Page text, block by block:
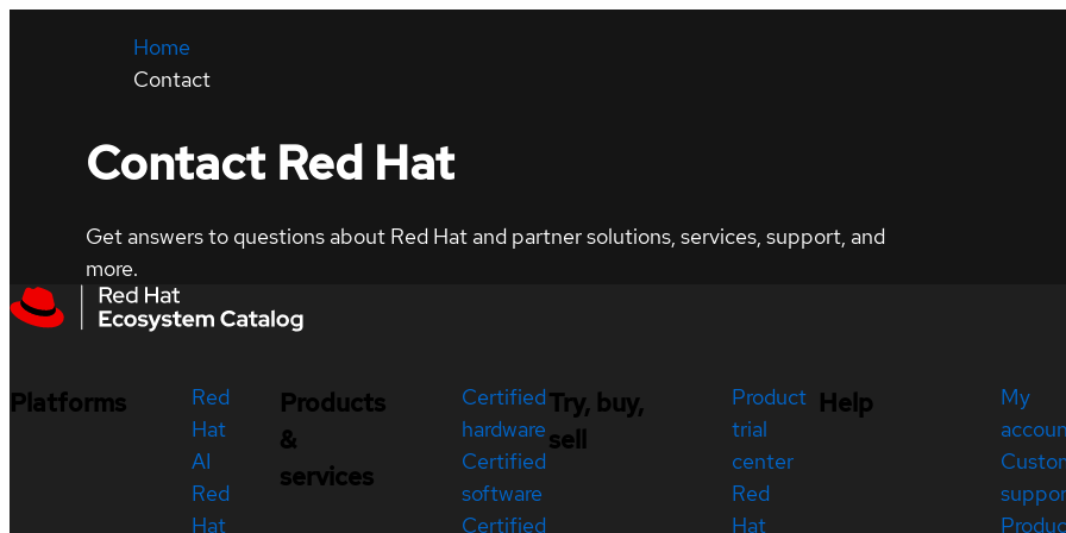
Home
Contact
Contact Red Hat
Get answers to questions about Red Hat and partner solutions, services, support, and
more.
Platforms
Red
Hat
AI
Red
Hat
Products
&
services
Certified
hardware
Certified
software
Certified
Try, buy,
sell
Product
trial
center
Red
Hat
Help
My